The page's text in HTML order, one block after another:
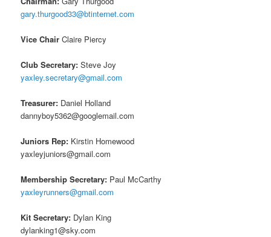
gary.thurgood33@btinternet.com
Vice ChairClaire Piercy
Club Secretary: Steve Joy
yaxley.secretary@gmail.com
Treasurer: Daniel Holland
dannyboy5362@googlemail.com
Juniors Rep: Kirstin Homewood
yaxleyjuniors@gmail.com
Membership Secretary: Paul McCarthy
yaxleyrunners@gmail.com
Kit Secretary: Dylan King
dylanking1@sky.com